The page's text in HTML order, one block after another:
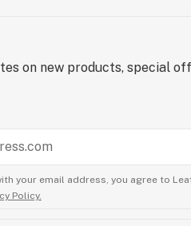
on new products, special
your email address, you agree to
Policy.